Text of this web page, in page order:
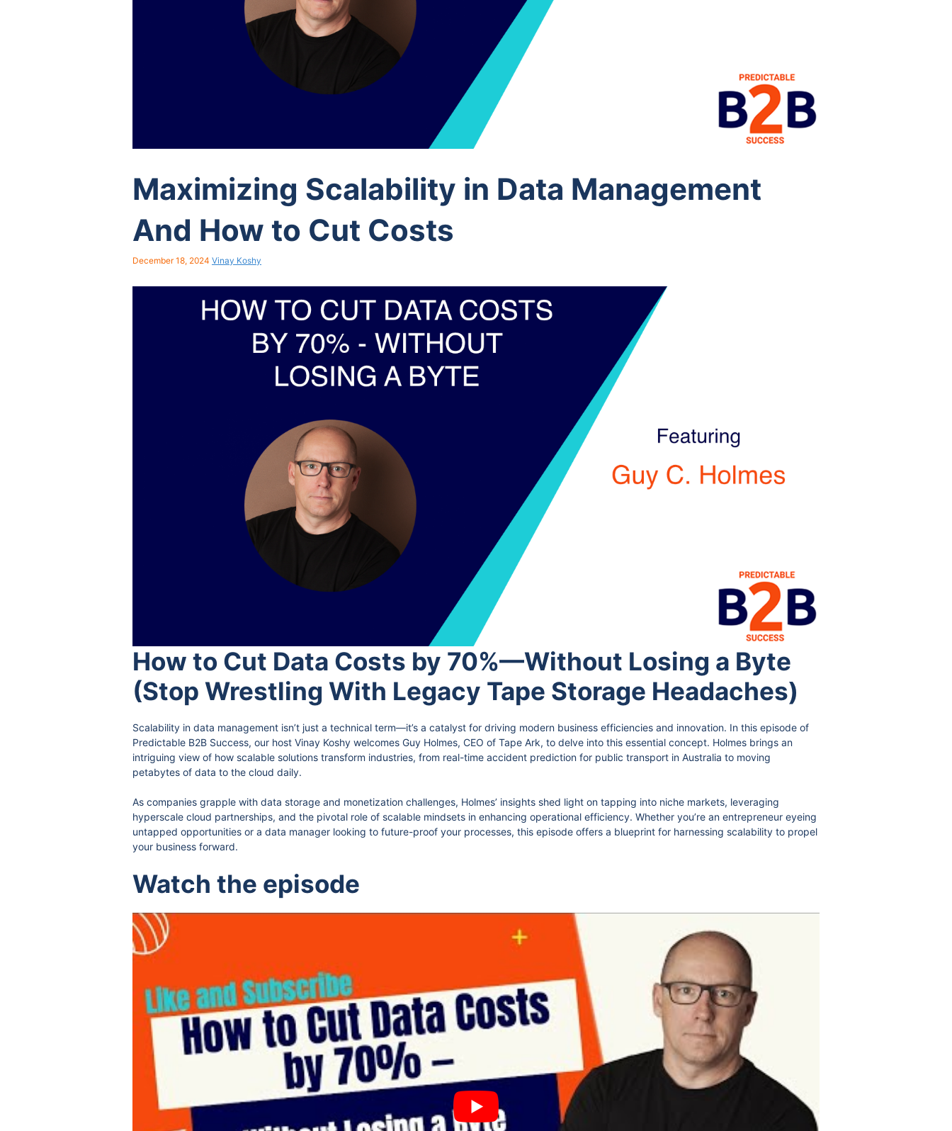
Maximizing Scalability in Data Management
And How to Cut Costs
December 18, 2024 Vinay Koshy
How to Cut Data Costs by 70%—Without Losing a Byte
(Stop Wrestling With Legacy Tape Storage Headaches)
Scalability in data management isn’t just a technical term—it’s a catalyst for driving modern business efficiencies and innovation. In this episode of
Predictable B2B Success, our host Vinay Koshy welcomes Guy Holmes, CEO of Tape Ark, to delve into this essential concept. Holmes brings an
intriguing view of how scalable solutions transform industries, from real-time accident prediction for public transport in Australia to moving
petabytes of data to the cloud daily.
As companies grapple with data storage and monetization challenges, Holmes’ insights shed light on tapping into niche markets, leveraging
hyperscale cloud partnerships, and the pivotal role of scalable mindsets in enhancing operational efficiency. Whether you’re an entrepreneur eyeing
untapped opportunities or a data manager looking to future-proof your processes, this episode offers a blueprint for harnessing scalability to propel
your business forward.
Watch the episode